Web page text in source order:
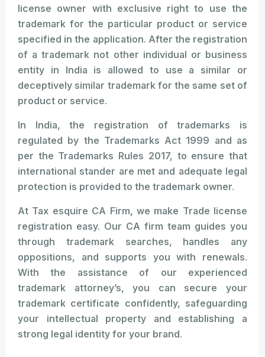
license owner with exclusive right to use the
trademark for the particular product or service
specified in the application. After the registration
of a trademark not other individual or business
entity in India is allowed to use a similar or
deceptively similar trademark for the same set of
product or service.
In India, the registration of trademarks is
regulated by the Trademarks Act 1999 and as
per the Trademarks Rules 2017, to ensure that
international stander are met and adequate legal
protection is provided to the trademark owner.
At Tax esquire CA Firm, we make Trade license
registration easy. Our CA firm team guides you
through trademark searches, handles any
oppositions, and supports you with renewals.
With the assistance of our experienced
trademark attorney’s, you can secure your
trademark certificate confidently, safeguarding
your intellectual property and establishing a
strong legal identity for your brand.